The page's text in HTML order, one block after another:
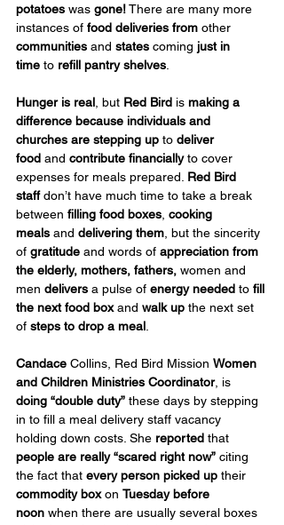
potatoes was gone! There are many more
instances of food deliveries from other
communities and states coming just in
time to refill pantry shelves
Hunger is real , but Red Bird is making a
difference because individuals and
churches are stepping up to deliver
food and contribute financially to cover
expenses for meals prepared. Red Bird
staff don’t have much time to take a break
between filling food boxes cooking
meals and delivering them , but the sincerity
of gratitude and words of appreciation from
the elderly, mothers, fathers, women and
men delivers a pulse of energy needed to fill
the next food box and walk up the next set
of steps to drop a meal
Candace Collins, Red Bird Mission Women
and Children Ministries Coordinator, is
doing “double duty” these days by stepping
in to fill a meal delivery staff vacancy
holding down costs. She reported that
people are really “scared right now” citing
the fact that every person picked up their
commodity box on Tuesday before
noon when there are usually several boxes